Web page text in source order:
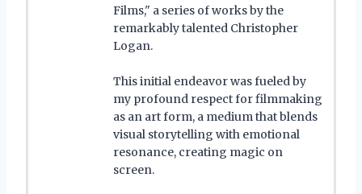
Films," a series of works by the
remarkably talented Christopher
Logan.
This initial endeavor was fueled by
my profound respect for filmmaking
as an art form, a medium that blends
visual storytelling with emotional
resonance, creating magic on
screen.